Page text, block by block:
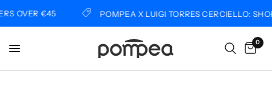
OVER €45 POMPEA X LUIGI TORRES CERCIELLO:
0